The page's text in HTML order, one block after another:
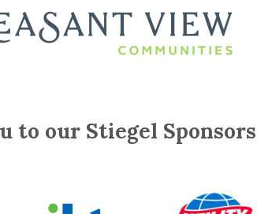
to our Stiegel Sponsors